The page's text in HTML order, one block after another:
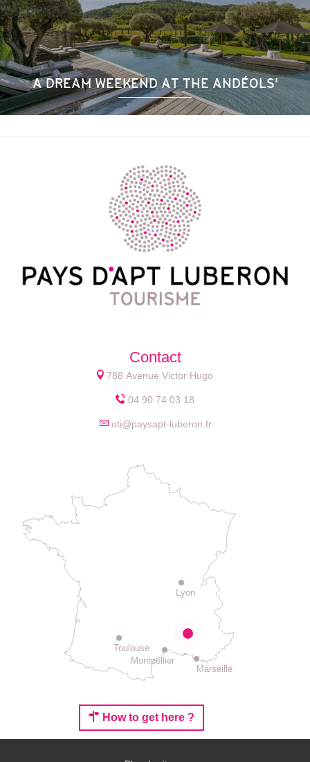
A DREAM WEEKEND AT THE ANDÉOLS'
Contact
788 Avenue Victor Hugo
04 90 74 03 18
oti@paysapt-luberon.fr
Lyon
Montpellier
Toulouse
Marseille
How to get here ?